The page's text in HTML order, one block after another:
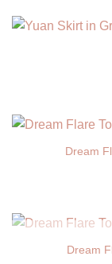
Dream
Dream